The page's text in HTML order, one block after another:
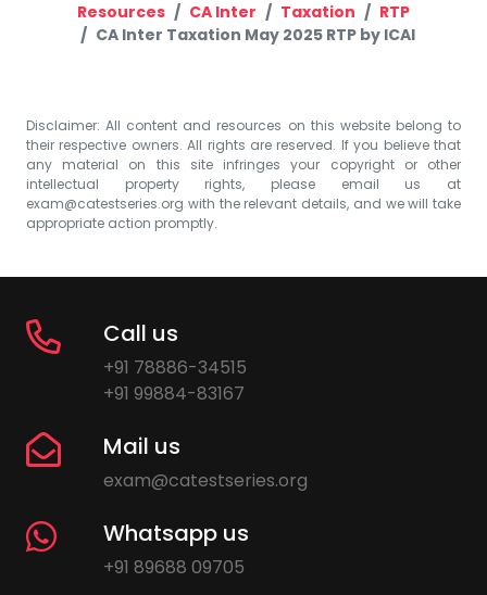
Resources CA Inter Taxation
RTP
CA Inter Taxation May 2025 RTP by ICAI
Disclaimer: All content and resources on this website belong to
their respective owners. All rights are reserved. If you believe that
any material on this site infringes your copyright or other
intellectual property rights, please email us at
exam@catestseries.org with the relevant details, and we will take
appropriate action promptly.
Call us
+91 78886-34515
+91 99884-83167
Mail us
exam@catestseries.org
Whatsapp us
+91 89688 09705